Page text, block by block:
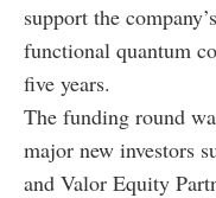
support the
functional quantum
five years.
The funding round
major new investors
and Valor Equity